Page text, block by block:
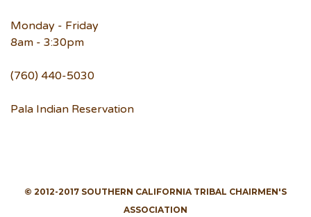
Monday - Friday
8am - 3:30pm
(760) 440-5030
Pala Indian Reservation
© 2012-2017 SOUTHERN CALIFORNIA TRIBAL CHAIRMEN'S
ASSOCIATION